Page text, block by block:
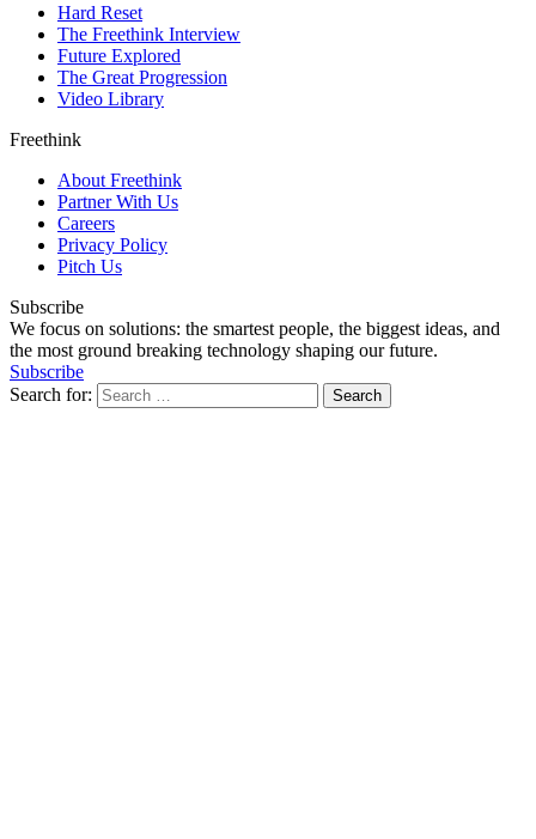
Hard Reset
The Freethink Interview
Future Explored
The Great Progression
Video Library
Freethink
About Freethink
Partner With Us
Careers
Privacy Policy
Pitch Us
Subscribe
We focus on solutions: the smartest people, the biggest ideas, and
the most ground breaking technology shaping our future.
Subscribe
Search for: